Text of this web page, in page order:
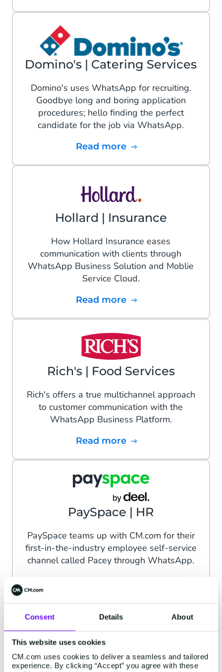
Consent Details About
This website uses cookies
CM.com uses cookies to deliver a seamless and tailored
experience. By clicking “Accept” you agree with these
Domino's | Catering Services
Domino's uses WhatsApp for recruiting.
Goodbye long and boring application
procedures; hello finding the perfect
candidate for the job via WhatsApp.
Read more
Hollard | Insurance
How Hollard Insurance eases
communication with clients through
WhatsApp Business Solution and Moblie
Service Cloud.
Read more
Rich's | Food Services
Rich's offers a true multichannel approach
to customer communication with the
WhatsApp Business Platform.
Read more
PaySpace | HR
PaySpace teams up with CM.com for their
first-in-the-industry employee self-service
channel called Pacey through WhatsApp.
radius | Professional
Services